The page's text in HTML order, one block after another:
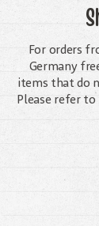
For orders
Germany
items that do
Please refer